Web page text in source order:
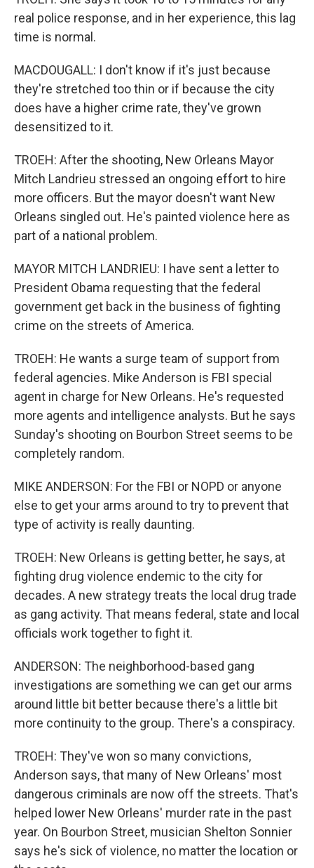
real police response, and in her experience, this lag
time is normal.
MACDOUGALL: I don't know if it's just because
they're stretched too thin or if because the city
does have a higher crime rate, they've grown
desensitized to it.
TROEH: After the shooting, New Orleans Mayor
Mitch Landrieu stressed an ongoing effort to hire
more officers. But the mayor doesn't want New
Orleans singled out. He's painted violence here as
part of a national problem.
MAYOR MITCH LANDRIEU: I have sent a letter to
President Obama requesting that the federal
government get back in the business of fighting
crime on the streets of America.
TROEH: He wants a surge team of support from
federal agencies. Mike Anderson is FBI special
agent in charge for New Orleans. He's requested
more agents and intelligence analysts. But he says
Sunday's shooting on Bourbon Street seems to be
completely random.
MIKE ANDERSON: For the FBI or NOPD or anyone
else to get your arms around to try to prevent that
type of activity is really daunting.
TROEH: New Orleans is getting better, he says, at
fighting drug violence endemic to the city for
decades. A new strategy treats the local drug trade
as gang activity. That means federal, state and local
officials work together to fight it.
ANDERSON: The neighborhood-based gang
investigations are something we can get our arms
around little bit better because there's a little bit
more continuity to the group. There's a conspiracy.
TROEH: They've won so many convictions,
Anderson says, that many of New Orleans' most
dangerous criminals are now off the streets. That's
helped lower New Orleans' murder rate in the past
year. On Bourbon Street, musician Shelton Sonnier
says he's sick of violence, no matter the location or